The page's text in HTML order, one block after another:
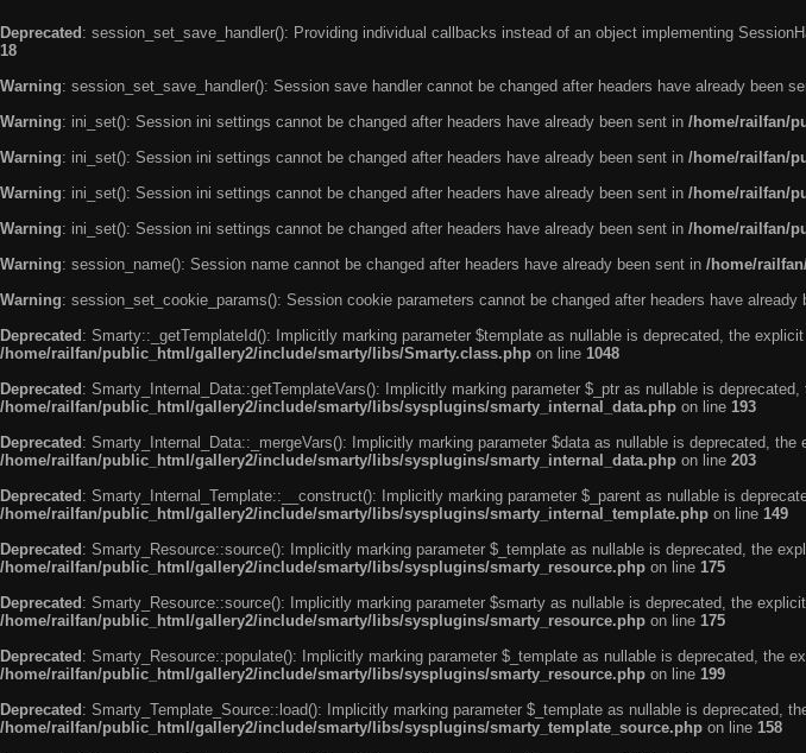
Deprecated : session_set_save_handler(): Providing individual callbacks instead of an object implementing
18
Warning: session_set_save_handler(): Session save handler cannot be changed after headers have already been
Warning: ini_set(): Session ini settings cannot be changed after headers have already been sent in /home/railfan/
Warning: ini_set(): Session ini settings cannot be changed after headers have already been sent in /home/railfan/
Warning: ini_set(): Session ini settings cannot be changed after headers have already been sent in /home/railfan/
Warning: ini_set(): Session ini settings cannot be changed after headers have already been sent in /home/railfan/
Warning: session_name(): Session name cannot be changed after headers have already been sent in /home/
Warning: session_set_cookie_params(): Session cookie parameters cannot be changed after headers have already
Deprecated : Smarty::_getTemplateId(): Implicitly marking parameter $template as nullable is deprecated, the
/home/railfan/public_html/gallery2/include/smarty/libs/Smarty.class.php on line 1048
Deprecated : Smarty_Internal_Data::getTemplateVars(): Implicitly marking parameter $_ptr as nullable is
/home/railfan/public_html/gallery2/include/smarty/libs/sysplugins/smarty_internal_data.php on line 193
Deprecated : Smarty_Internal_Data::_mergeVars(): Implicitly marking parameter $data as nullable is deprecated,
/home/railfan/public_html/gallery2/include/smarty/libs/sysplugins/smarty_internal_data.php on line 203
Deprecated : Smarty_Internal_Template::__construct(): Implicitly marking parameter $_parent as nullable is
/home/railfan/public_html/gallery2/include/smarty/libs/sysplugins/smarty_internal_template.php on line 149
Deprecated : Smarty_Resource::source(): Implicitly marking parameter $_template as nullable is deprecated, the
/home/railfan/public_html/gallery2/include/smarty/libs/sysplugins/smarty_resource.php on line 175
Deprecated : Smarty_Resource::source(): Implicitly marking parameter $smarty as nullable is deprecated, the
/home/railfan/public_html/gallery2/include/smarty/libs/sysplugins/smarty_resource.php on line 175
Deprecated : Smarty_Resource::populate(): Implicitly marking parameter $_template as nullable is deprecated, the
/home/railfan/public_html/gallery2/include/smarty/libs/sysplugins/smarty_resource.php on line 199
Deprecated : Smarty_Template_Source::load(): Implicitly marking parameter $_template as nullable is deprecated,
/home/railfan/public_html/gallery2/include/smarty/libs/sysplugins/smarty_template_source.php on line 158